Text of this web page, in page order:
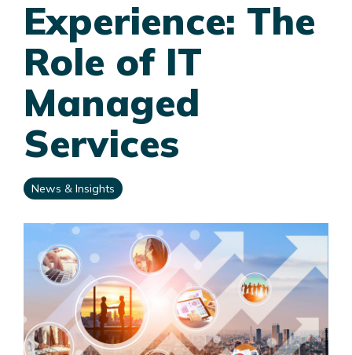
Experience: The
Role of IT
Managed
Services
News & Insights